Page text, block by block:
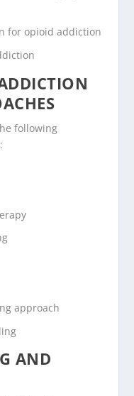
for opioid addiction
following
approach
AND